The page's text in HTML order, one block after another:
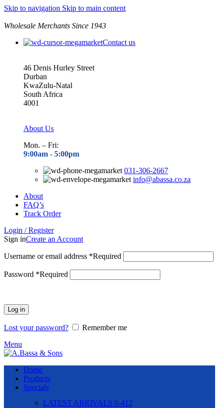
Skip to navigation Skip to main content
Wholesale Merchants Since 1943
Contact us
46 Denis Hurley Street
Durban
KwaZulu-Natal
South Africa
4001
About Us
Mon. – Fri:
9:00am - 5:00pm
031-306-2667
info@abassa.co.za
About
FAQ’s
Track Order
Login / Register
Sign inCreate an Account
Username or email address *Required
Password *Required
Log in
Lost your password?
Remember me
Menu
Home
Products
Specials
LATEST ARRIVALS 0-412